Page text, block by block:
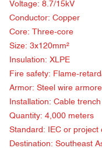
Voltage: 8.7/15kV
Conductor: Copper
Core: Three-core
Size: 3x120mm²
Insulation: XLPE
Fire safety: Flame-
Armor: Steel wire
Installation: Cable
Quantity: 4,000 meters
Standard: IEC or project
Destination: Southeast